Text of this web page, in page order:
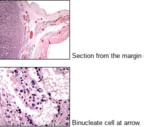
Section from the
Binucleate cell at arrow.